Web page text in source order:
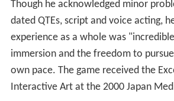
Dreamcast's fourth-bestselling game.
did not outweigh its development
considered a major commercial
followed years of declining profits for
contributed to the company's
video game console market.